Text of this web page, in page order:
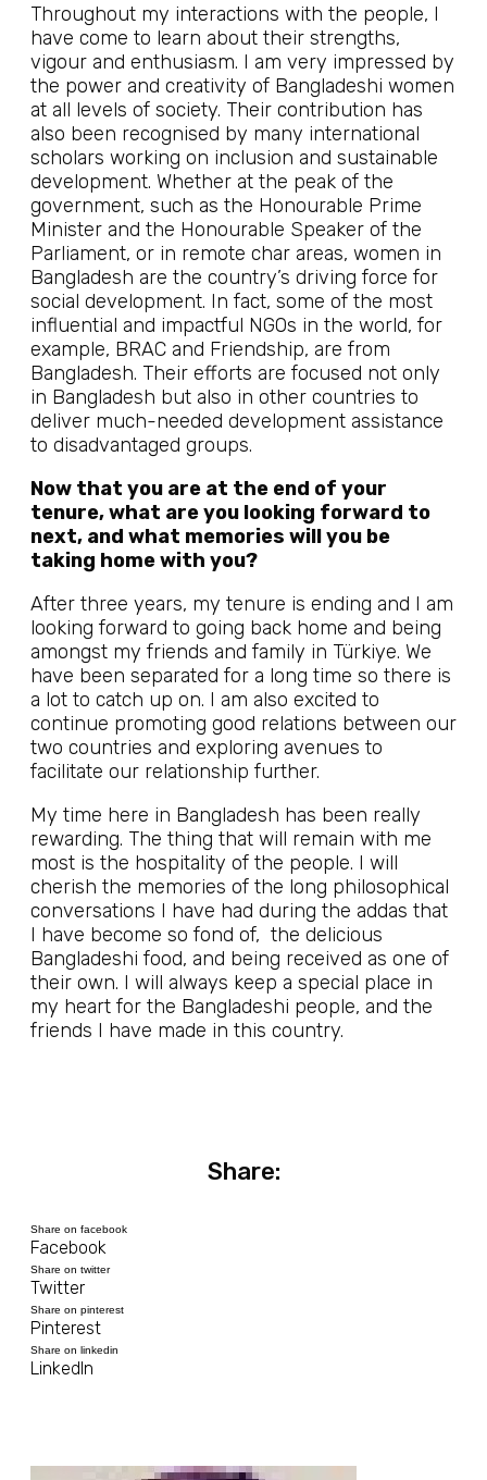
Throughout my interactions with the people, I
have come to learn about their strengths,
vigour and enthusiasm. I am very impressed by
the power and creativity of Bangladeshi women
at all levels of society. Their contribution has
also been recognised by many international
scholars working on inclusion and sustainable
development. Whether at the peak of the
government, such as the Honourable Prime
Minister and the Honourable Speaker of the
Parliament, or in remote char areas, women in
Bangladesh are the country’s driving force for
social development. In fact, some of the most
influential and impactful NGOs in the world, for
example, BRAC and Friendship, are from
Bangladesh. Their efforts are focused not only
in Bangladesh but also in other countries to
deliver much-needed development assistance
to disadvantaged groups.
Now that you are at the end of your
tenure, what are you looking forward to
next, and what memories will you be
taking home with you?
After three years, my tenure is ending and I am
looking forward to going back home and being
amongst my friends and family in Türkiye. We
have been separated for a long time so there is
a lot to catch up on. I am also excited to
continue promoting good relations between our
two countries and exploring avenues to
facilitate our relationship further.
My time here in Bangladesh has been really
rewarding. The thing that will remain with me
most is the hospitality of the people. I will
cherish the memories of the long philosophical
conversations I have had during the addas that
I have become so fond of, the delicious
Bangladeshi food, and being received as one of
their own. I will always keep a special place in
my heart for the Bangladeshi people, and the
friends I have made in this country.
Share:
Share on facebook
Facebook
Share on twitter
Twitter
Share on pinterest
Pinterest
Share on linkedin
LinkedIn